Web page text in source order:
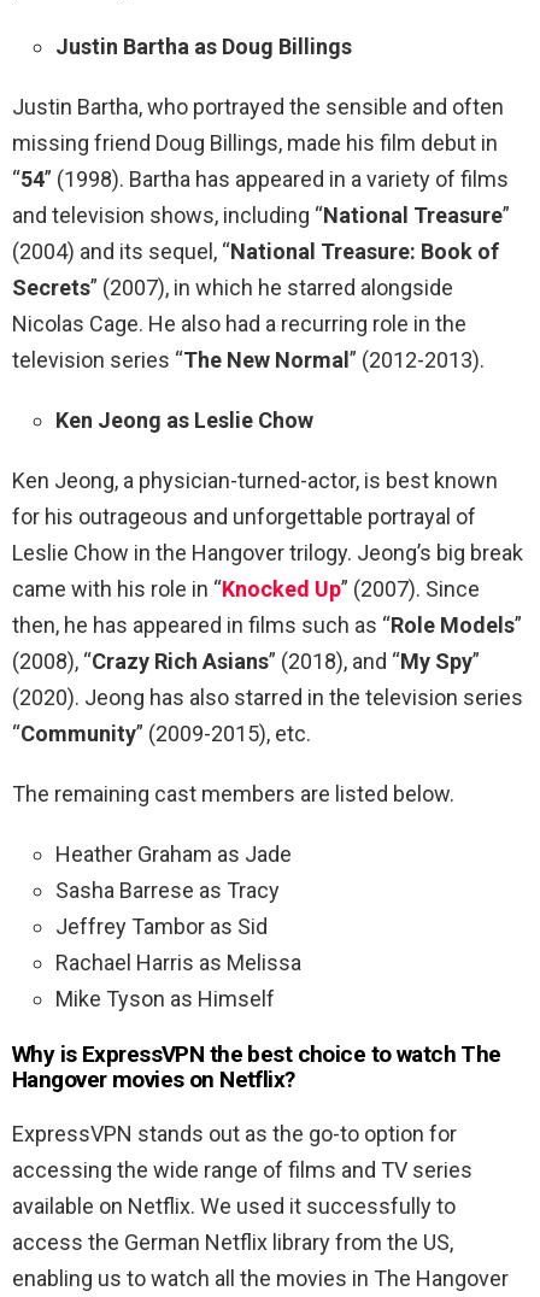
Justin Bartha as Doug Billings
Justin Bartha, who portrayed the sensible and often
missing friend Doug Billings, made his film debut in
“54” (1998). Bartha has appeared in a variety of films
and television shows, including “National Treasure”
(2004) and its sequel, “National Treasure: Book of
Secrets” (2007), in which he starred alongside
Nicolas Cage. He also had a recurring role in the
television series “The New Normal” (2012-2013).
Ken Jeong as Leslie Chow
Ken Jeong, a physician-turned-actor, is best known
for his outrageous and unforgettable portrayal of
Leslie Chow in the Hangover trilogy. Jeong’s big break
came with his role in “Knocked Up” (2007). Since
then, he has appeared in films such as “Role Models”
(2008), “Crazy Rich Asians” (2018), and “My Spy”
(2020). Jeong has also starred in the television series
“Community” (2009-2015), etc.
The remaining cast members are listed below.
Heather Graham as Jade
Sasha Barrese as Tracy
Jeffrey Tambor as Sid
Rachael Harris as Melissa
Mike Tyson as Himself
Why is ExpressVPN the best choice to watch The
Hangover movies on Netflix?
ExpressVPN stands out as the go-to option for
accessing the wide range of films and TV series
available on Netflix. We used it successfully to
access the German Netflix library from the US,
enabling us to watch all the movies in The Hangover